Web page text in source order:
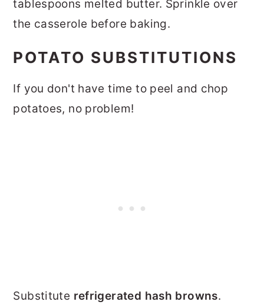
tablespoons melted butter. Sprinkle over
the casserole before baking.
POTATO SUBSTITUTIONS
If you don't have time to peel and chop
potatoes, no problem!
Substitute refrigerated hash browns.